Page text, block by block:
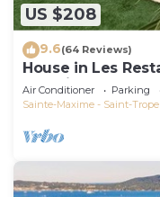
US $208
9.6(64 Reviews)
House in Les
aquatic area,
Air Conditioner Parking
Sainte-Maxime - Saint-